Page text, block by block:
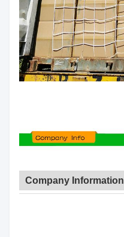
Company Information